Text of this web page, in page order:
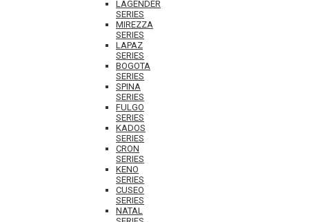
LAGENDER
SERIES
MIREZZA
SERIES
LAPAZ
SERIES
BOGOTA
SERIES
SPINA
SERIES
FULGO
SERIES
KADOS
SERIES
CRON
SERIES
KENO
SERIES
CUSEO
SERIES
NATAL